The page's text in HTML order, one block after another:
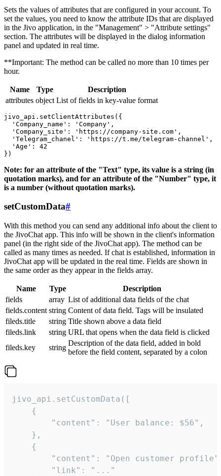
Sets the values ​​of attributes that are configured in your account. To
set the values, you need to know the attribute IDs that are displayed
in the Jivo application, in the "Management" > "Attribute settings"
section. The attributes will be displayed in the dialog information
panel and updated in real time.
**Important: The method can be called no more than 10 times per
hour.
Name Type
Description
attributes object List of fields in key-value format
jivo_api.setClientAttributes({
  'Company_name': 'Company',
  'Company_site': 'https://company-site.com',
  'Telegram_chanel': 'https://t.me/telegram-channel',
  'Age': 42
Note: for an attribute of the "Text" type, its value is a string (in
quotation marks), and for an attribute of the "Number" type, it
is a number (without quotation marks).
setCustomData#
With this method you can send any additional info about the client to
the JivoChat app. This info will be shown in the client's information
panel (in the right side of the JivoChat app). The method can be
called as many times as needed. If chat is established, information in
JivoChat app will be updated in the real time. Fields are shown in
the same order as they appear in the fields array.
Name Type
Description
fields
array List of additional data fields of the chat
fields.content string Content of data field. Tags will be insulated
fileds.title
string Title shown above a data field
fileds.link
string URL that opens when the data field is clicked
fileds.key
string
Description of the data field, added in bold
before the field content, separated by a colon
jivo_api.setCustomData([
    {
        "content": "User balance: $56",
    },
    {
"content": "Open customer
        "link": "..."